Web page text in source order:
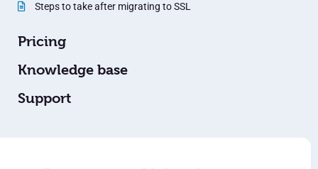
Steps to take after migrating to SSL
Pricing
Knowledge base
Support